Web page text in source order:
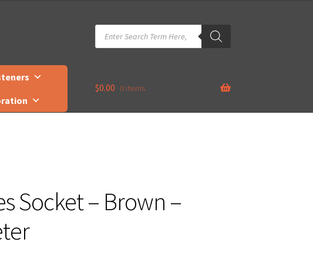
Products
search
$0.00 0 items
Socket – Brown –